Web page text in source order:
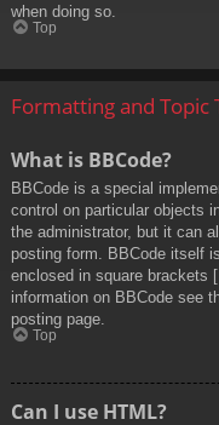
when doing so.
Top
Formatting and Topic
What is BBCode?
BBCode is a special
control on particular objects
the administrator, but it can
posting form. BBCode itself
enclosed in square brackets
information on BBCode see
posting page.
Top
Can I use HTML?